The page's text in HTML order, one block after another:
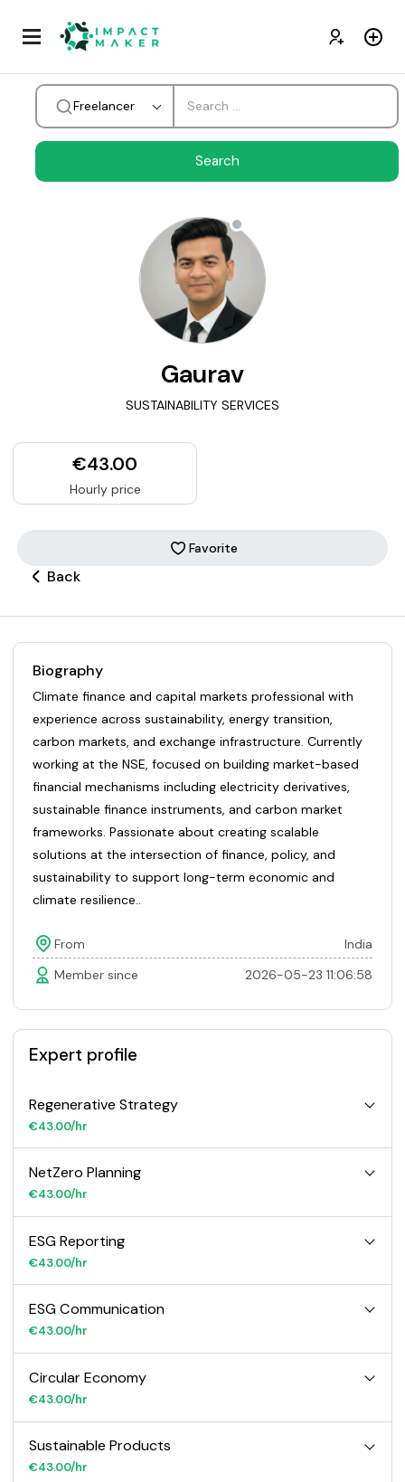
Freelancer
Gaurav
SUSTAINABILITY SERVICES
€43.00
Hourly price
Favorite
Back
Biography
Climate finance and capital markets professional with
experience across sustainability, energy transition,
carbon markets, and exchange infrastructure. Currently
working at the NSE, focused on building market-based
financial mechanisms including electricity derivatives,
sustainable finance instruments, and carbon market
frameworks. Passionate about creating scalable
solutions at the intersection of finance, policy, and
sustainability to support long-term economic and
climate resilience..
From
India
Member since
2026-05-23 11:06:58
Expert profile
Regenerative Strategy
€43.00/hr
NetZero Planning
€43.00/hr
ESG Reporting
€43.00/hr
ESG Communication
€43.00/hr
Circular Economy
€43.00/hr
Sustainable Products
€43.00/hr